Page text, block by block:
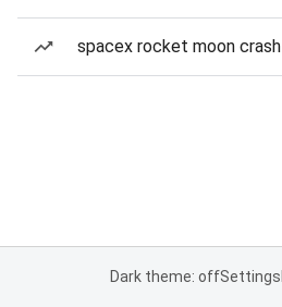
spacex rocket moon crash
Dark theme: offSettings